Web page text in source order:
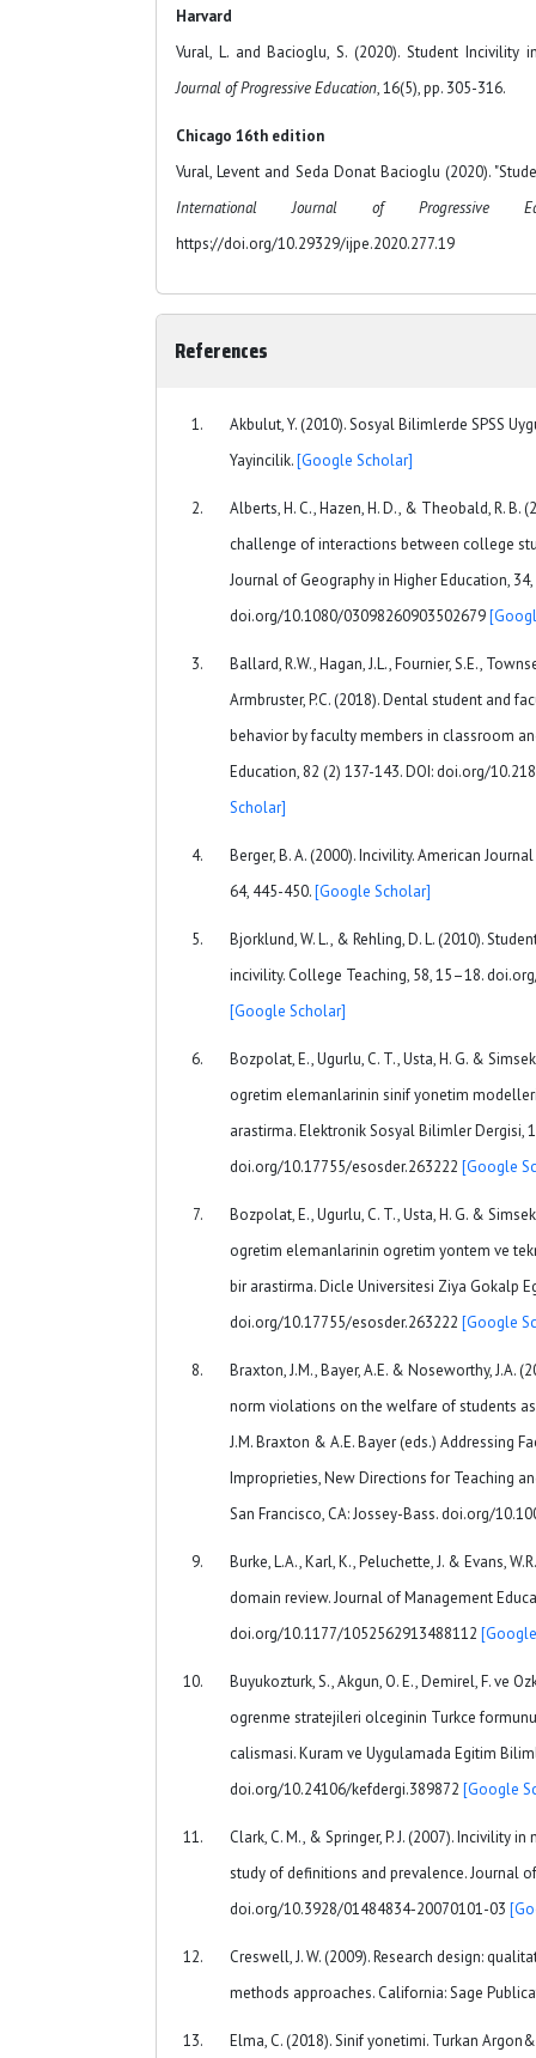
Harvard
Vural, L. and Bacioglu, S. (2020). Student Incivility
Journal of Progressive Education, 16(5), pp. 305-316.
Chicago 16th edition
Vural, Levent and Seda Donat Bacioglu (2020).
International Journal of Progressive
https://doi.org/10.29329/ijpe.2020.277.19
References
Akbulut, Y. (2010). Sosyal Bilimlerde SPSS
Yayincilik.[Google Scholar]
Alberts, H. C., Hazen, H. D., & Theobald, R.
challenge of interactions between college
Journal of Geography in Higher Education,
doi.org/10.1080/03098260903502679
Ballard, R.W., Hagan, J.L., Fournier, S.E.,
Armbruster, P.C. (2018). Dental student and
behavior by faculty members in classroom
Education, 82 (2) 137-143. DOI: doi.org/
Scholar]
Berger, B. A. (2000). Incivility. American
64, 445-450.[Google Scholar]
Bjorklund, W. L., & Rehling, D. L. (2010).
incivility. College Teaching, 58, 15–18.
[Google Scholar]
Bozpolat, E., Ugurlu, C. T., Usta, H. G. &
ogretim elemanlarinin sinif yonetim
arastirma. Elektronik Sosyal Bilimler Dergisi,
doi.org/10.17755/esosder.263222 [Google
Bozpolat, E., Ugurlu, C. T., Usta, H. G. &
ogretim elemanlarinin ogretim yontem ve
bir arastirma. Dicle Universitesi Ziya Gokalp
doi.org/10.17755/esosder.263222 [Google
Braxton, J.M., Bayer, A.E. & Noseworthy, J.A.
norm violations on the welfare of students
J.M. Braxton & A.E. Bayer (eds.) Addressing
Improprieties, New Directions for Teaching
San Francisco, CA: Jossey-Bass. doi.org/
Burke, L.A., Karl, K., Peluchette, J. & Evans,
domain review. Journal of Management
doi.org/10.1177/1052562913488112
Buyukozturk, S., Akgun, O. E., Demirel, F. ve
ogrenme stratejileri olceginin Turkce
calismasi. Kuram ve Uygulamada Egitim
doi.org/10.24106/kefdergi.389872 [Google
Clark, C. M., & Springer, P. J. (2007). Incivility
study of definitions and prevalence. Journal
doi.org/10.3928/01484834-20070101-03
Creswell, J. W. (2009). Research design:
methods approaches. California: Sage
Elma, C. (2018). Sinif yonetimi. Turkan